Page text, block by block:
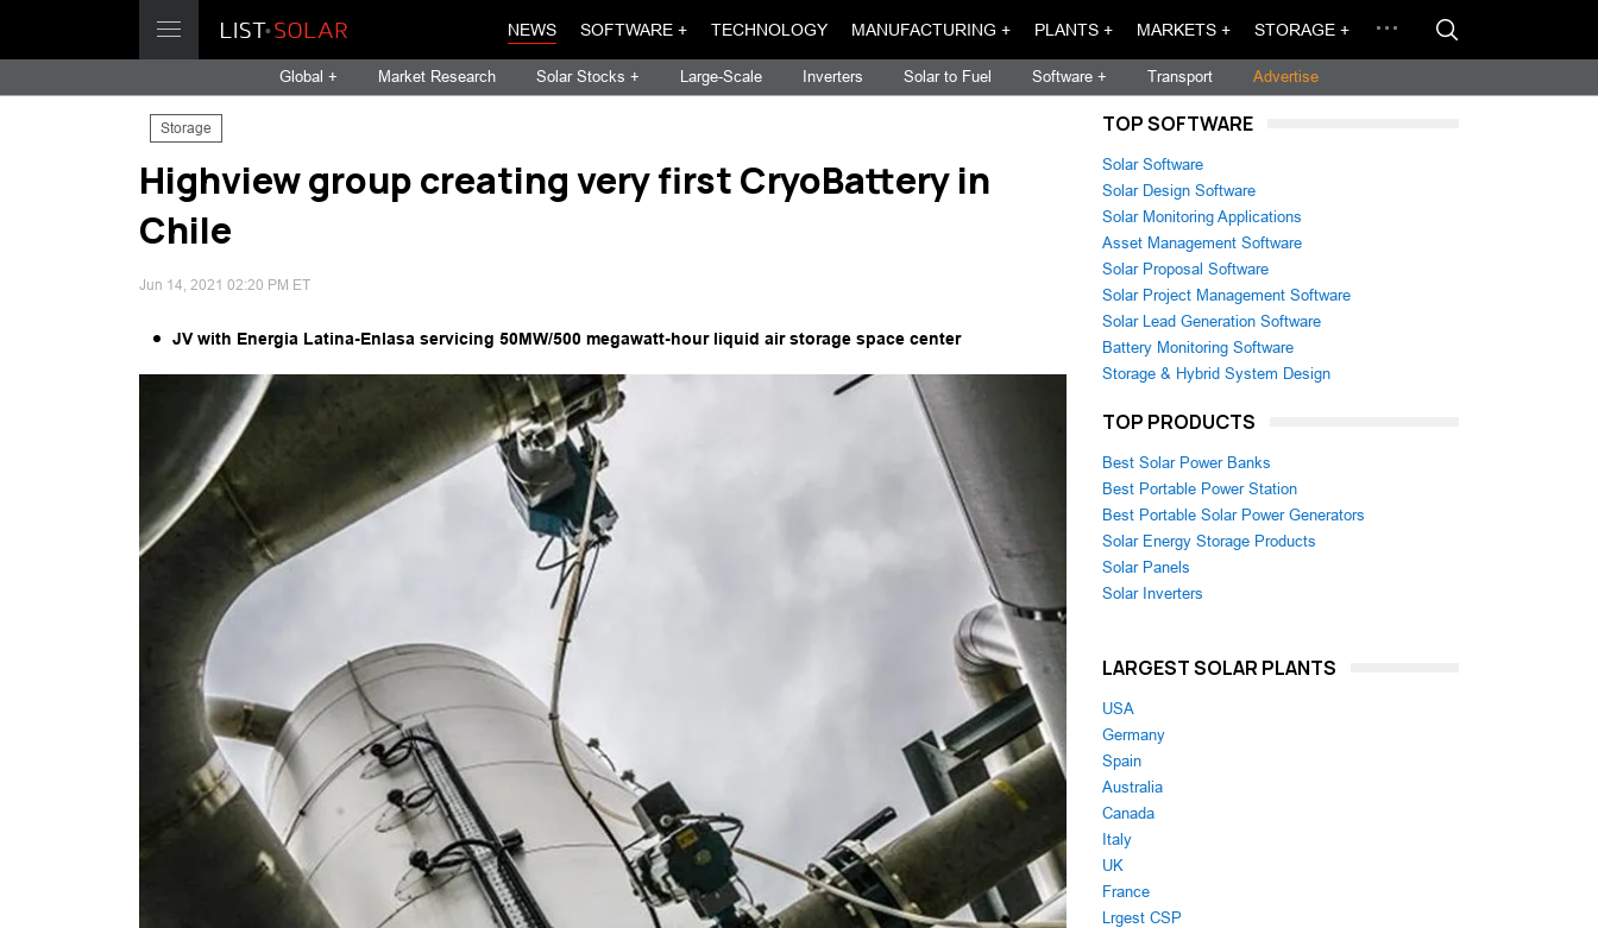
NEWS SOFTWARE + TECHNOLOGY MANUFACTURING + PLANTS + MARKETS + STORAGE +
Global + Market Research Solar Stocks + Large-Scale Inverters Solar to Fuel Software + Transport Advertise
Storage
Highview group creating very first CryoBattery in
Chile
Jun 14, 2021 02:20 PM ET
JV with Energia Latina-Enlasa servicing 50MW/500 megawatt-hour liquid air storage space center
TOP SOFTWARE
Solar Software
Solar Design Software
Solar Monitoring Applications
Asset Management Software
Solar Proposal Software
Solar Project Management Software
Solar Lead Generation Software
Battery Monitoring Software
Storage & Hybrid System Design
TOP PRODUCTS
Best Solar Power Banks
Best Portable Power Station
Best Portable Solar Power Generators
Solar Energy Storage Products
Solar Panels
Solar Inverters
LARGEST SOLAR PLANTS
USA
Germany
Spain
Australia
Canada
Italy
UK
France
Lrgest CSP